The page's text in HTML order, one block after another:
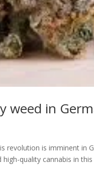
weed in
revolution is imminent in
quality cannabis in